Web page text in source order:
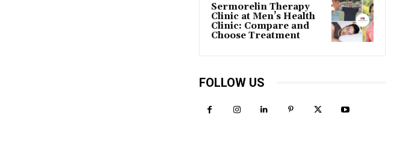
Sermorelin Therapy
Clinic at Men’s Health
Clinic: Compare and
Choose Treatment
FOLLOW US